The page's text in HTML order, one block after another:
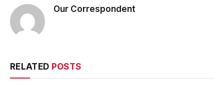
Our Correspondent
RELATED POSTS